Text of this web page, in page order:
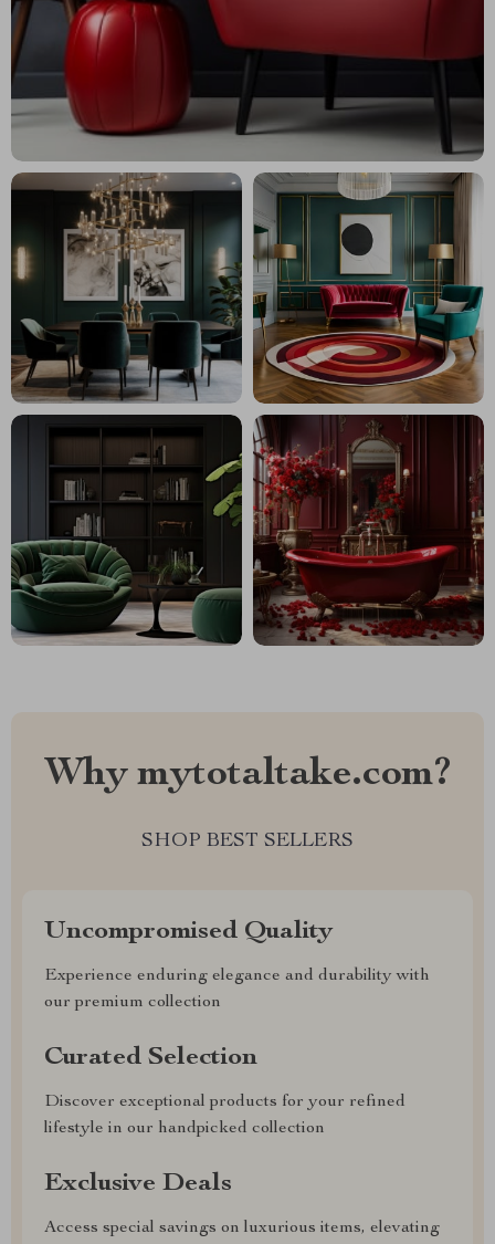
Why mytotaltake.com?
SHOP BEST SELLERS
Uncompromised Quality
Experience enduring elegance and durability with
our premium collection
Curated Selection
Discover exceptional products for your refined
lifestyle in our handpicked collection
Exclusive Deals
Access special savings on luxurious items, elevating